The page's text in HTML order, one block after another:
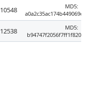
10548
MD5:
12538
MD5: